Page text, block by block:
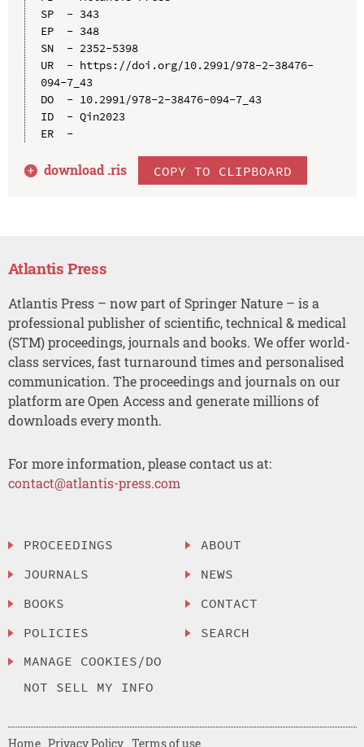
SP  - 343
EP  - 348
SN  - 2352-5398
UR  - https://doi.org/10.2991/978-2-38476-
094-7_43
DO  - 10.2991/978-2-38476-094-7_43
ID  - Qin2023
ER  -
download .ris COPY TO CLIPBOARD
Atlantis Press
Atlantis Press – now part of Springer Nature – is a
professional publisher of scientific, technical & medical
(STM) proceedings, journals and books. We offer world-
class services, fast turnaround times and personalised
communication. The proceedings and journals on our
platform are Open Access and generate millions of
downloads every month.
For more information, please contact us at:
contact@atlantis-press.com
PROCEEDINGS
JOURNALS
BOOKS
POLICIES
MANAGE COOKIES/DO
NOT SELL MY INFO
ABOUT
NEWS
CONTACT
SEARCH
Home Privacy Policy Terms of use